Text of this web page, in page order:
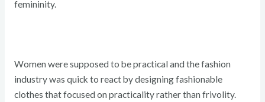
femininity.
Women were supposed to be practical and the fashion
industry was quick to react by designing fashionable
clothes that focused on practicality rather than frivolity.